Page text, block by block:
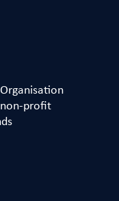
non-profit